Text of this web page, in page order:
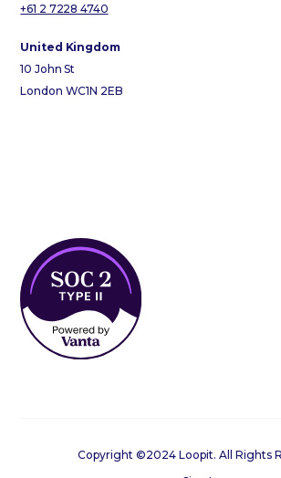
+61 2 7228 4740
United Kingdom
10 John St
London WC1N 2EB
Copyright ©2024 Loopit. All Rights